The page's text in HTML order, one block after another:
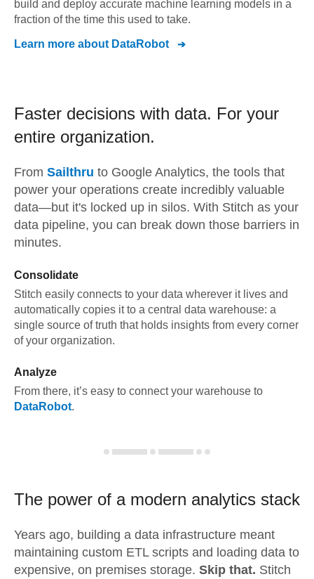
build and deploy accurate machine learning models in a
fraction of the time this used to take.
Learn more about DataRobot
Faster decisions with data. For your
entire organization.
From Sailthru to Google Analytics, the tools that
power your operations create incredibly valuable
data—but it's locked up in silos. With Stitch as your
data pipeline, you can break down those barriers in
minutes.
Consolidate
Stitch easily connects to your data wherever it lives and
automatically copies it to a central data warehouse: a
single source of truth that holds insights from every corner
of your organization.
Analyze
From there, it’s easy to connect your warehouse to
DataRobot.
The power of a modern analytics stack
Years ago, building a data infrastructure meant
maintaining custom ETL scripts and loading data to
expensive, on premises storage. Skip that. Stitch